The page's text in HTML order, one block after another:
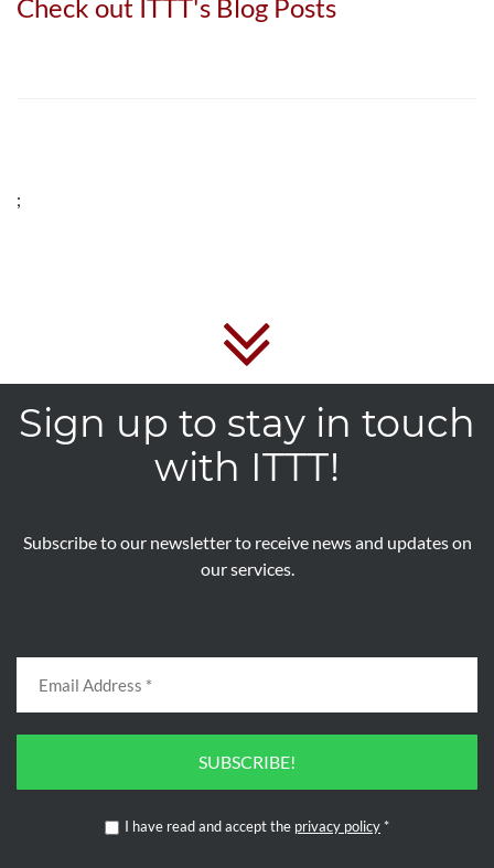
Check out ITTT's Blog Posts
;
Sign up to stay in touch
with ITTT!
Subscribe to our newsletter to receive news and updates on
our services.
SUBSCRIBE!
I have read and accept the privacy policy *